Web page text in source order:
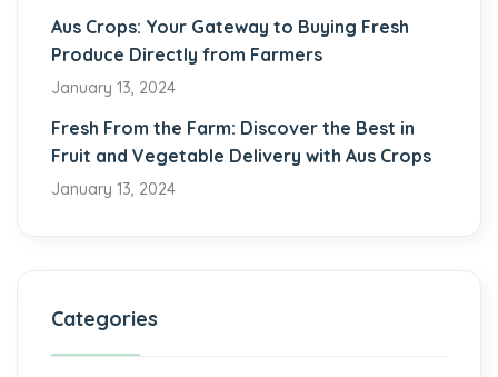
Aus Crops: Your Gateway to Buying Fresh
Produce Directly from Farmers
January 13, 2024
Fresh From the Farm: Discover the Best in
Fruit and Vegetable Delivery with Aus Crops
January 13, 2024
Categories